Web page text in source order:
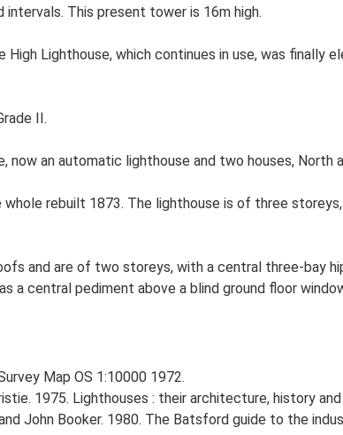
This present tower is 16m high.
Lighthouse, which continues in use, was finally
II.
now an automatic lighthouse and two houses, North
rebuilt 1873. The lighthouse is of three
and are of two storeys, with a central three-bay
a central pediment above a blind ground floor
Map OS 1:10000 1972.
1975. Lighthouses : their architecture, history
John Booker. 1980. The Batsford guide to the